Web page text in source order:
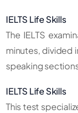
IELTS Life Skills
The IELTS
minutes, divided
speaking
IELTS Life Skills
This test